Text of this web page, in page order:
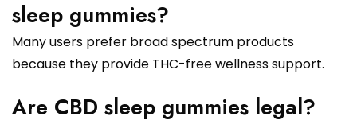
sleep gummies?
Many users prefer broad spectrum products
because they provide THC-free wellness support.
Are CBD sleep gummies legal?